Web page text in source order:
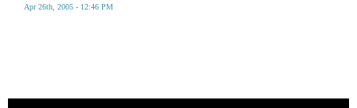
Apr 26th, 2005 - 12:46 PM